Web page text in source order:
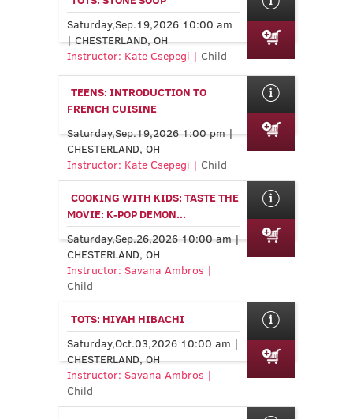
Saturday,Sep.19,2026 10:00 am
| CHESTERLAND, OH
Instructor: Kate Csepegi | Child
TEENS: INTRODUCTION TO
FRENCH CUISINE
Saturday,Sep.19,2026 1:00 pm |
CHESTERLAND, OH
Instructor: Kate Csepegi | Child
COOKING WITH KIDS: TASTE THE
MOVIE: K-POP DEMON...
Saturday,Sep.26,2026 10:00 am |
CHESTERLAND, OH
Instructor: Savana Ambros |
Child
TOTS: HIYAH HIBACHI
Saturday,Oct.03,2026 10:00 am |
CHESTERLAND, OH
Instructor: Savana Ambros |
Child